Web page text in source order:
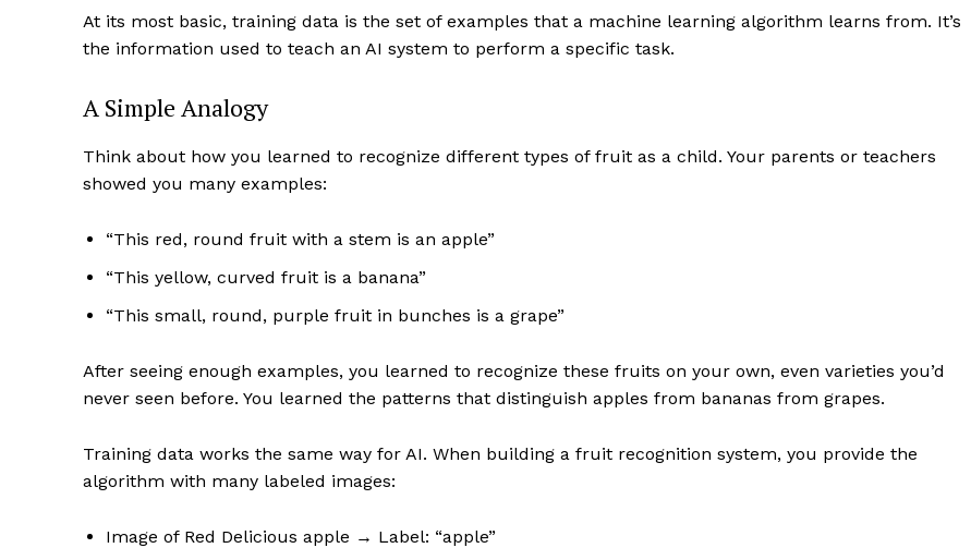
At its most basic, training data is the set of examples that a machine learning algorithm learns from. It’s
the information used to teach an AI system to perform a specific task.
A Simple Analogy
Think about how you learned to recognize different types of fruit as a child. Your parents or teachers
showed you many examples:
“This red, round fruit with a stem is an apple”
“This yellow, curved fruit is a banana”
“This small, round, purple fruit in bunches is a grape”
After seeing enough examples, you learned to recognize these fruits on your own, even varieties you’d
never seen before. You learned the patterns that distinguish apples from bananas from grapes.
Training data works the same way for AI. When building a fruit recognition system, you provide the
algorithm with many labeled images:
Image of Red Delicious apple → Label: “apple”